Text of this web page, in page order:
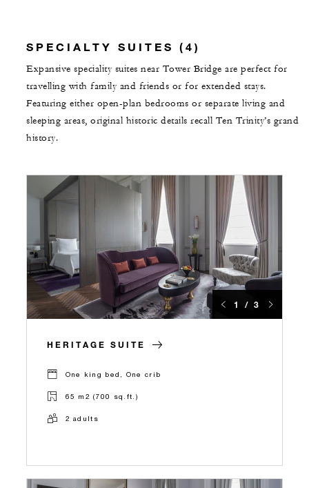
SPECIALTY SUITES (4)
Expansive speciality suites near Tower Bridge are perfect for
travelling with family and friends or for extended stays.
Featuring either open-plan bedrooms or separate living and
sleeping areas, original historic details recall Ten Trinity’s grand
history.
1 / 3
HERITAGE SUITE
One king bed, One crib
65 m2 (700 sq.ft.)
2 adults